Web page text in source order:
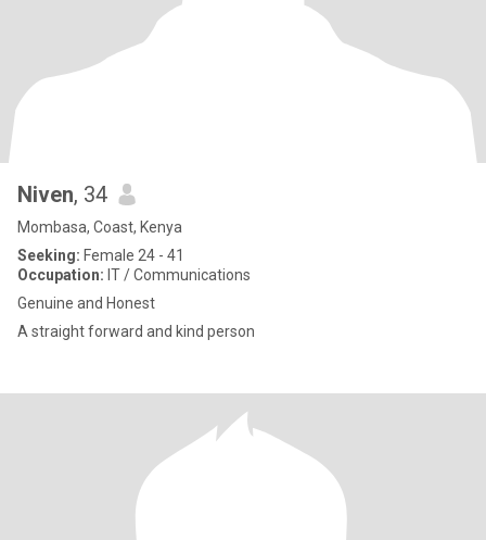
Niven, 34
Mombasa, Coast, Kenya
Seeking: Female 24 - 41
Occupation: IT / Communications
Genuine and Honest
A straight forward and kind person